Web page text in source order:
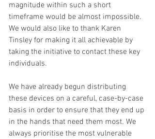
magnitude within such a short
timeframe would be almost impossible.
We would also like to thank Karen
Tinsley for making it all achievable by
taking the initiative to contact these key
individuals.
We have already begun distributing
these devices on a careful, case-by-case
basis in order to ensure that they end up
in the hands that need them most. We
always prioritise the most vulnerable